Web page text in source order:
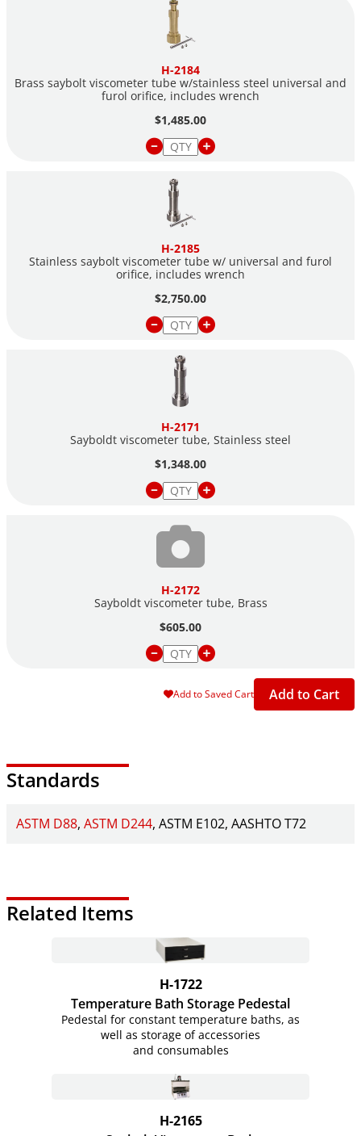
H-2184
Brass saybolt viscometer tube w/stainless steel universal and
furol orifice, includes wrench
$1,485.00
H-2185
Stainless saybolt viscometer tube w/ universal and furol
orifice, includes wrench
$2,750.00
H-2171
Sayboldt viscometer tube, Stainless steel
$1,348.00
H-2172
Sayboldt viscometer tube, Brass
$605.00
Add to Saved Cart Add to Cart
Standards
ASTM D88 ASTM D244 ASTM E102 AASHTO T72
Related Items
H-1722
Temperature Bath Storage Pedestal
Pedestal for constant temperature baths, as
well as storage of accessories
and consumables
H-2165